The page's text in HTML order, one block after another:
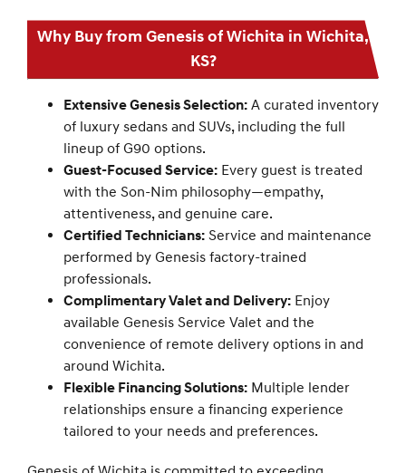
Why Buy from Genesis of Wichita in Wichita,
KS?
Extensive Genesis Selection: A curated inventory
of luxury sedans and SUVs, including the full
lineup of G90 options.
Guest-Focused Service: Every guest is treated
with the Son-Nim philosophy—empathy,
attentiveness, and genuine care.
Certified Technicians: Service and maintenance
performed by Genesis factory-trained
professionals.
Complimentary Valet and Delivery: Enjoy
available Genesis Service Valet and the
convenience of remote delivery options in and
around Wichita.
Flexible Financing Solutions: Multiple lender
relationships ensure a financing experience
tailored to your needs and preferences.